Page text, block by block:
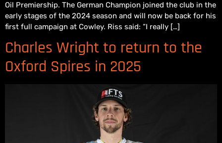
Oil Premiership. The German Champion joined the club in the
early stages of the 2024 season and will now be back for his
first full campaign at Cowley. Riss said: “I really […]
Charles Wright to return to the
Oxford Spires in 2025